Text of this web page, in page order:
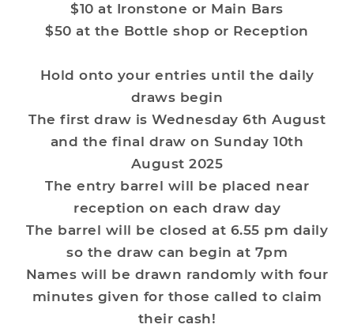
$10 at Ironstone or Main Bars
$50 at the Bottle shop or Reception
Hold onto your entries until the daily
draws begin
The first draw is Wednesday 6th August
and the final draw on Sunday 10th
August 2025
The entry barrel will be placed near
reception on each draw day
The barrel will be closed at 6.55 pm daily
so the draw can begin at 7pm
Names will be drawn randomly with four
minutes given for those called to claim
their cash!